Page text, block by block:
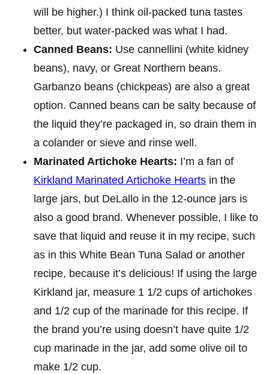
will be higher.) I think oil-packed tuna tastes
better, but water-packed was what I had.
Canned Beans: Use cannellini (white kidney
beans), navy, or Great Northern beans.
Garbanzo beans (chickpeas) are also a great
option. Canned beans can be salty because of
the liquid they’re packaged in, so drain them in
a colander or sieve and rinse well.
Marinated Artichoke Hearts: I’m a fan of
Kirkland Marinated Artichoke Hearts in the
large jars, but DeLallo in the 12-ounce jars is
also a good brand. Whenever possible, I like to
save that liquid and reuse it in my recipe, such
as in this White Bean Tuna Salad or another
recipe, because it’s delicious! If using the large
Kirkland jar, measure 1 1/2 cups of artichokes
and 1/2 cup of the marinade for this recipe. If
the brand you’re using doesn’t have quite 1/2
cup marinade in the jar, add some olive oil to
make 1/2 cup.